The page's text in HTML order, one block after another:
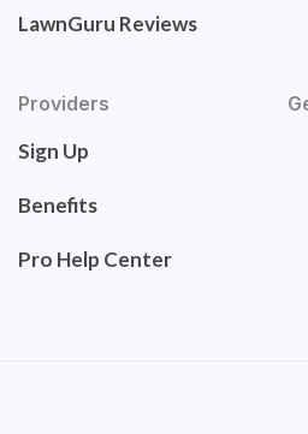
LawnGuru Reviews
Providers
Sign Up
Benefits
Pro Help Center